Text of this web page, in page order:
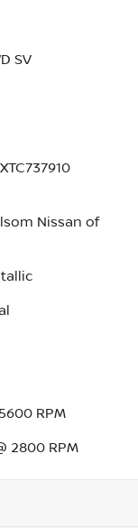
SV
Nissan of
RPM
2800 RPM